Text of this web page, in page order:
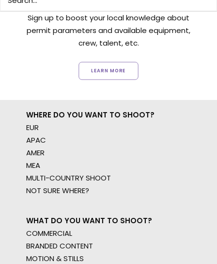
Sign up to boost your local knowledge about
permit parameters and available equipment,
crew, talent, etc.
LEARN MORE
WHERE DO YOU WANT TO SHOOT?
EUR
APAC
AMER
MEA
MULTI-COUNTRY SHOOT
NOT SURE WHERE?
WHAT DO YOU WANT TO SHOOT?
COMMERCIAL
BRANDED CONTENT
MOTION & STILLS